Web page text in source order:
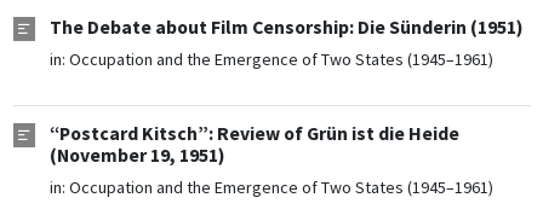
The Debate about Film Censorship: Die Sünderin (1951)
in: Occupation and the Emergence of Two States (1945–1961)
“Postcard Kitsch”: Review of Grün ist die Heide
(November 19, 1951)
in: Occupation and the Emergence of Two States (1945–1961)